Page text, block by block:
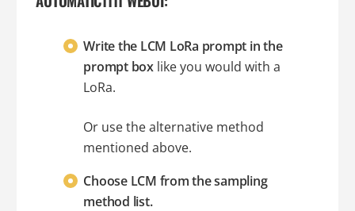
Write the LCM LoRa prompt in the
prompt boxlike you would with a
LoRa.
Or use the alternative method
mentioned above.
Choose LCM from the sampling
method list.